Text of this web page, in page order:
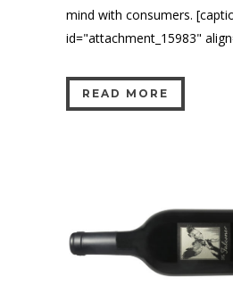
mind with consumers.
id="attachment_15983"
READ MORE